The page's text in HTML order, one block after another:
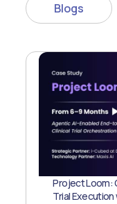
Blogs
Project Loom:
Trial